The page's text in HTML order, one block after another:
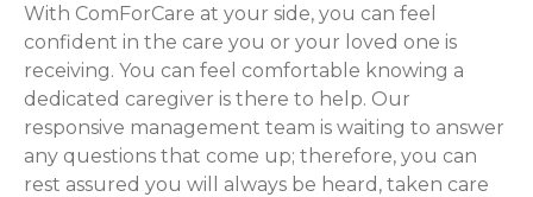
With ComForCare at your side, you can feel
confident in the care you or your loved one is
receiving. You can feel comfortable knowing a
dedicated caregiver is there to help. Our
responsive management team is waiting to answer
any questions that come up; therefore, you can
rest assured you will always be heard, taken care